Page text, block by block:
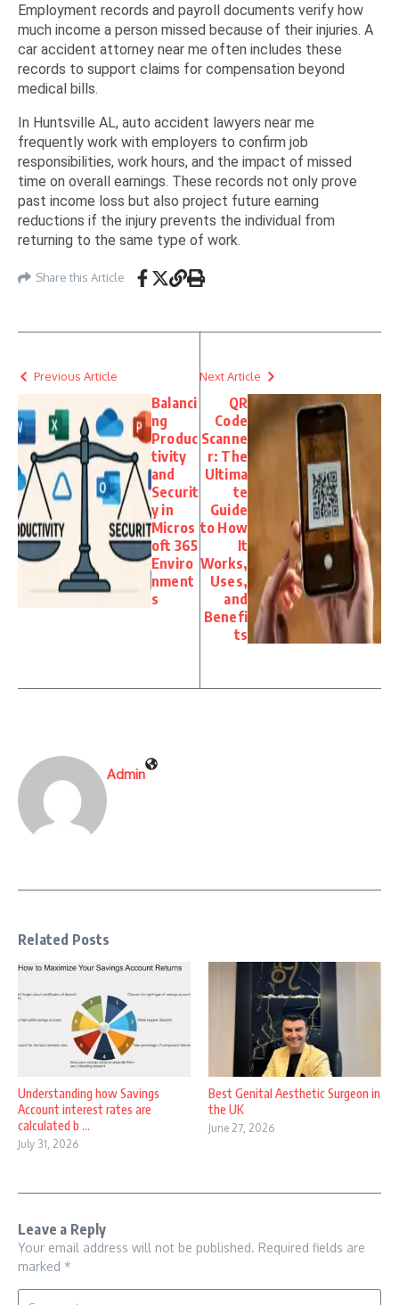
Employment records and payroll documents verify how
much income a person missed because of their injuries. A
car accident attorney near me often includes these
records to support claims for compensation beyond
medical bills.
In Huntsville AL, auto accident lawyers near me
frequently work with employers to confirm job
responsibilities, work hours, and the impact of missed
time on overall earnings. These records not only prove
past income loss but also project future earning
reductions if the injury prevents the individual from
returning to the same type of work.
Share this Article
Previous Article
Balanci
ng
Produc
tivity
and
Securit
y in
Micros
oft 365
Enviro
nment
s
Next Article
QR
Code
Scanne
r: The
Ultima
te
Guide
to How
It
Works,
Uses,
and
Benefi
ts
Admin
Related Posts
Understanding how Savings
Account interest rates are
calculated b ...
July 31, 2026
Best Genital Aesthetic Surgeon in
the UK
June 27, 2026
Leave a Reply
Your email address will not be published. Required fields are
marked *